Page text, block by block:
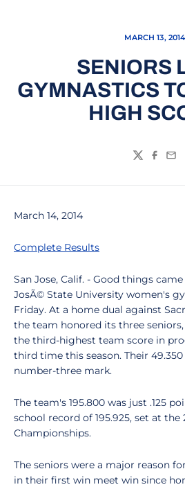
MARCH 13, 2014
SENIORS
GYMNASTICS
HIGH
Twitter
March 14, 2014
Complete Results
San Jose, Calif. - Good things
JosÃ© State University women's
Friday. At a home dual against
the team honored its three
the third-highest team score in
third time this season. Their
number-three mark.
The team's 195.800 was just .125
school record of 195.925, set at the
Championships.
The seniors were a major reason
in their first win meet win since